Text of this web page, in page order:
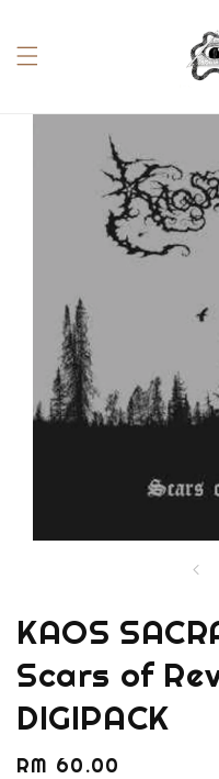
KAOS
Scars of
DIGIPACK
Regular
RM 60.00